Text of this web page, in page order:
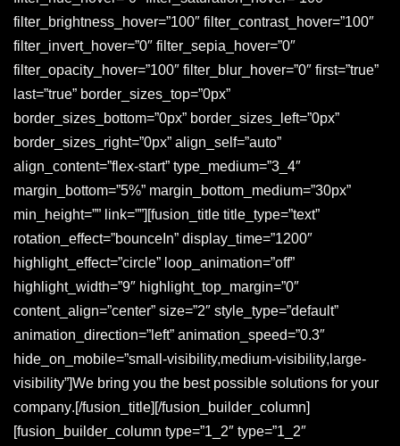
filter_brightness_hover=”100″ filter_contrast_hover=”100″
filter_invert_hover=”0″ filter_sepia_hover=”0″
filter_opacity_hover=”100″ filter_blur_hover=”0″ first=”true”
last=”true” border_sizes_top=”0px”
border_sizes_bottom=”0px” border_sizes_left=”0px”
border_sizes_right=”0px” align_self=”auto”
align_content=”flex-start” type_medium=”3_4″
margin_bottom=”5%” margin_bottom_medium=”30px”
min_height=”” link=””][fusion_title title_type=”text”
rotation_effect=”bounceIn” display_time=”1200″
highlight_effect=”circle” loop_animation=”off”
highlight_width=”9″ highlight_top_margin=”0″
content_align=”center” size=”2″ style_type=”default”
animation_direction=”left” animation_speed=”0.3″
hide_on_mobile=”small-visibility,medium-visibility,large-
visibility”]We bring you the best possible solutions for your
company.[/fusion_title][/fusion_builder_column]
[fusion_builder_column type=”1_2″ type=”1_2″